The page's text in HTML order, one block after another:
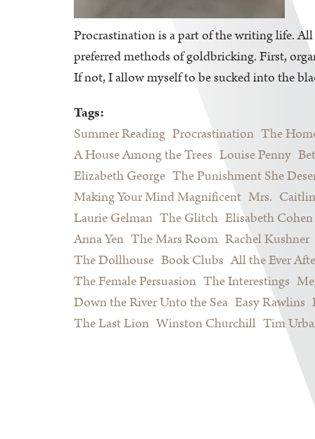
Procrastination is a part of the writing life.
preferred methods of goldbricking. First,
If not, I allow myself to be sucked into the
Tags:
Summer Reading Procrastination The
A House Among the Trees Louise Penny
Elizabeth George The Punishment She
Making Your Mind Magnificent Mrs.
Laurie Gelman The Glitch Elisabeth Cohen
Anna Yen The Mars Room Rachel Kushner
The Dollhouse Book Clubs All the Ever
The Female Persuasion The Interestings
Down the River Unto the Sea Easy Rawlins
The Last Lion Winston Churchill Tim